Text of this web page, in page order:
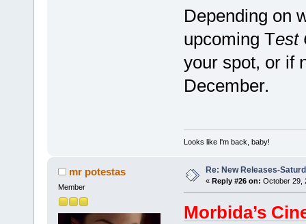
Depending on
upcoming Test
your spot, or if
December.
Looks like I'm back, baby!
mr potestas
Member
Re: New Releases-
« Reply #26 on: October 29,
Morbida’s